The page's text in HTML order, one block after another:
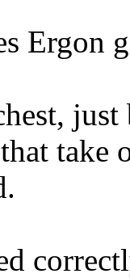
Ergon
take